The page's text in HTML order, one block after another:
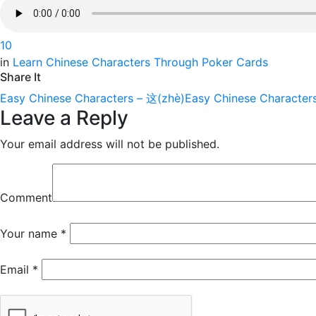
10
in Learn Chinese Characters Through Poker Cards
Share It
Easy Chinese Characters – 这(zhè)Easy Chinese
Leave a Reply
Your email address will not be published.
Comment
Your name *
Email *